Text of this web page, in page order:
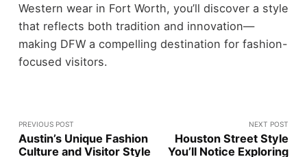
Western wear in Fort Worth, you’ll discover a style
that reflects both tradition and innovation—
making DFW a compelling destination for fashion-
focused visitors.
PREVIOUS POST
Austin’s Unique Fashion
Culture and Visitor Style
NEXT POST
Houston Street Style
You’ll Notice Exploring